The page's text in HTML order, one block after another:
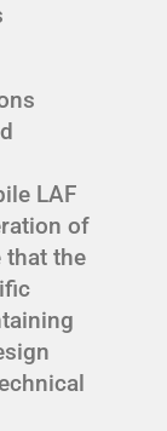
LAF
of
that the